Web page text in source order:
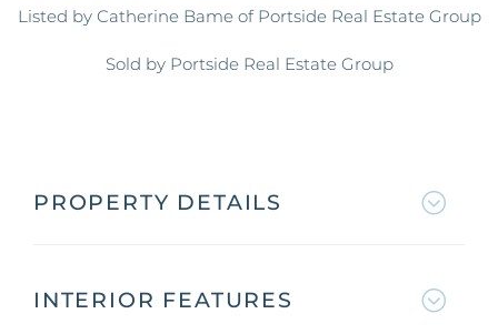
Listed by Catherine Bame of Portside Real Estate Group
Sold by Portside Real Estate Group
PROPERTY DETAILS
INTERIOR FEATURES